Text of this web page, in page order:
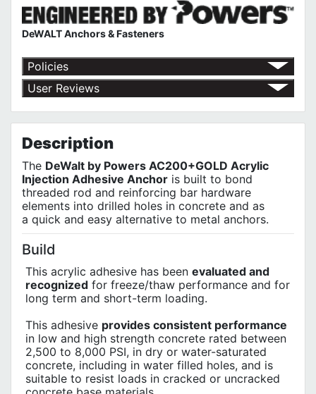
DeWALT Anchors & Fasteners
Policies
Return Policy
Shipping Policy
Terms of Use
Privacy Policy
User Reviews
Description
The DeWalt by Powers AC200+GOLD Acrylic
Injection Adhesive Anchor is built to bond
threaded rod and reinforcing bar hardware
elements into drilled holes in concrete and as
a quick and easy alternative to metal anchors.
Build
This acrylic adhesive has been evaluated and
recognized for freeze/thaw performance and for
long term and short-term loading.
This adhesive provides consistent performance
in low and high strength concrete rated between
2,500 to 8,000 PSI, in dry or water-saturated
concrete, including in water filled holes, and is
suitable to resist loads in cracked or uncracked